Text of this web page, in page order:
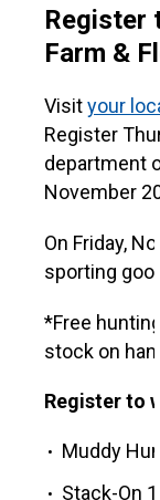
Register
Farm &
Visityour
Register
department
November
On Friday,
sporting
*Free
stock on
Register to
Muddy
Stack-On